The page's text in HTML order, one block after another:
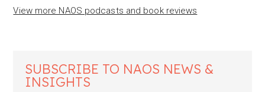
View more NAOS podcasts and book reviews
SUBSCRIBE TO NAOS NEWS &
INSIGHTS